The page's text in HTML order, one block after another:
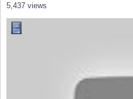
5,437 views